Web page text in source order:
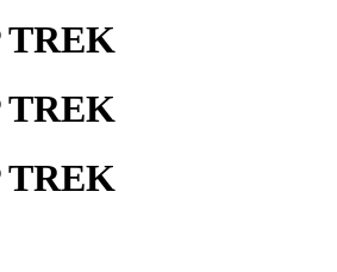
TREK
TREK
TREK